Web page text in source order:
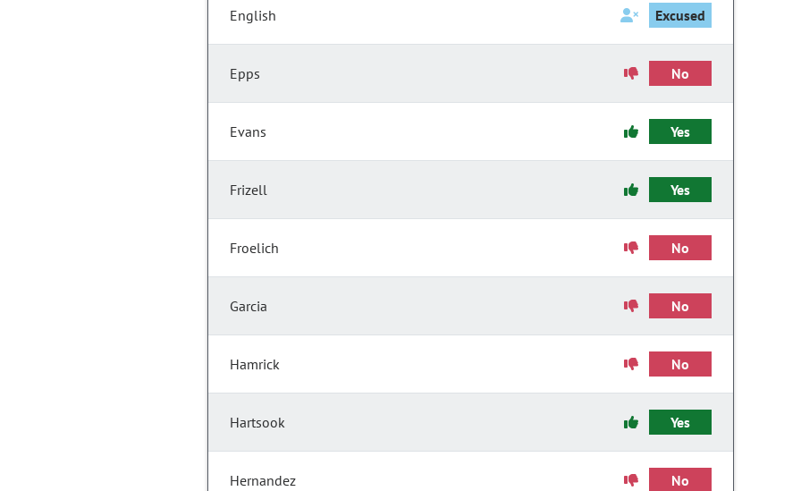
English Excused
Epps No
Evans Yes
Frizell Yes
Froelich No
Garcia No
Hamrick No
Hartsook Yes
Hernandez No